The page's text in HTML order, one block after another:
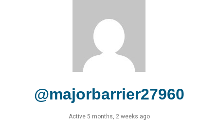
@majorbarrier27960
Active 5 months, 2 weeks ago